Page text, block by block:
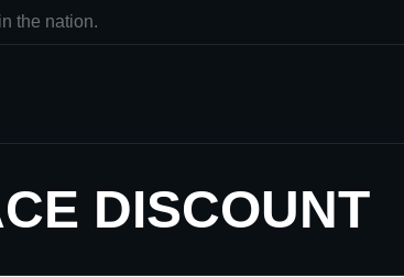
the nation.
DISCOUNT